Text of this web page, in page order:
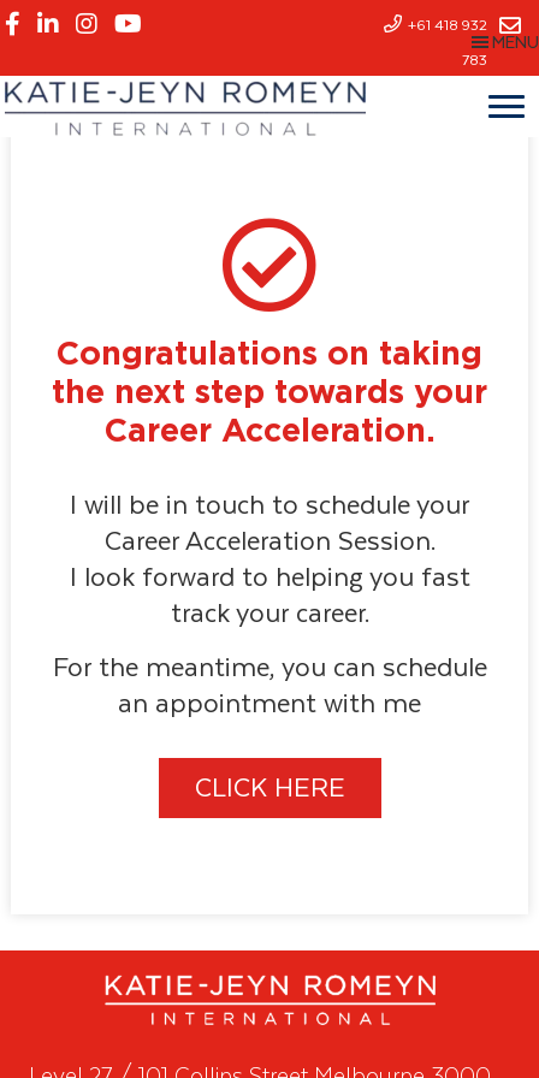
Skip
main
content
+61 418 932
783
MENU
Congratulations on taking
the next step towards your
Career Acceleration.
I will be in touch to schedule your
Career Acceleration Session.
I look forward to helping you fast
track your career.
For the meantime, you can schedule
an appointment with me
CLICK HERE